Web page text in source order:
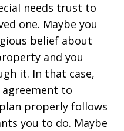
needs trust to
one. Maybe you
belief about
and you
it. In that case,
to
properly follows
you to do. Maybe